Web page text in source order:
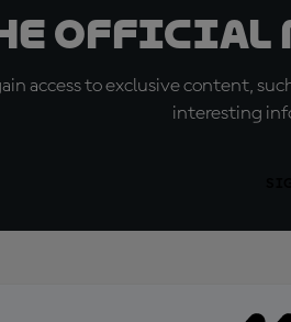
official
access to exclusive content,
interesting